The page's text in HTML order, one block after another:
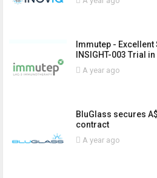
Immutep -
INSIGHT-003 Trial in
A year ago
BluGlass secures
contract
A year ago